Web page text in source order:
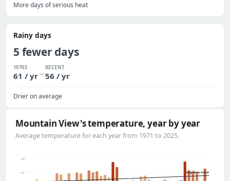
More days of serious heat
Rainy days
5 fewer days
1970S
61 / yr→
RECENT
56 / yr
Drier on average
Mountain View's temperature, year by year
Average temperature for each year from 1971 to 2025.
61°
63°
long-term trend